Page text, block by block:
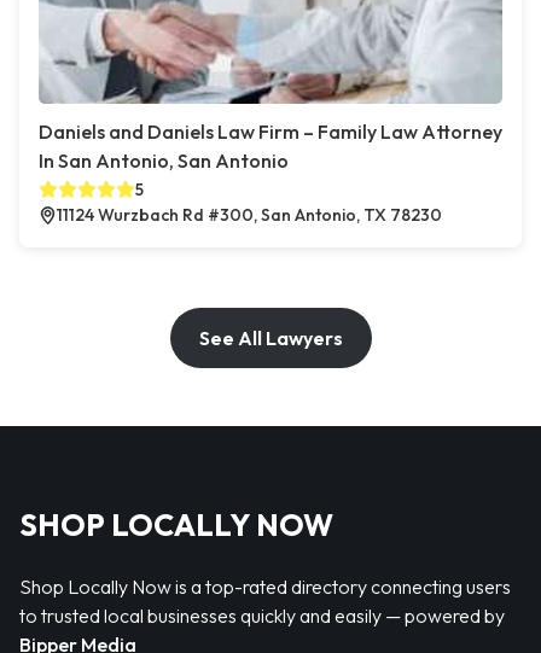
Daniels and Daniels Law Firm – Family Law Attorney
In San Antonio, San Antonio
5
11124 Wurzbach Rd #300, San Antonio, TX 78230
See All Lawyers
SHOP LOCALLY NOW
Shop Locally Now is a top-rated directory connecting users
to trusted local businesses quickly and easily — powered by
Bipper Media